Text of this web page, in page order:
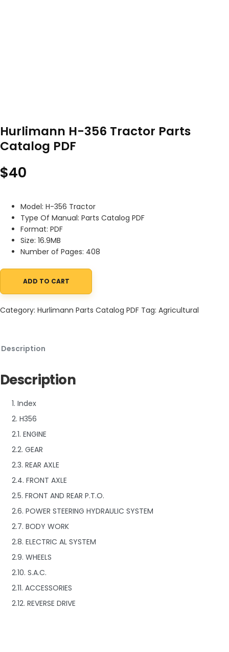
Hurlimann H-356 Tractor Parts
Catalog PDF
$40
Model: H-356 Tractor
Type Of Manual: Parts Catalog PDF
Format: PDF
Size: 16.9MB
Number of Pages: 408
Hurlimann H-356 Tractor Parts Catalog PDF quantity
ADD TO CART
Category: Hurlimann Parts Catalog PDF Tag: Agricultural
Description
Description
1. Index
2. H356
2.1. ENGINE
2.2. GEAR
2.3. REAR AXLE
2.4. FRONT AXLE
2.5. FRONT AND REAR P.T.O.
2.6. POWER STEERING HYDRAULIC SYSTEM
2.7. BODY WORK
2.8. ELECTRIC AL SYSTEM
2.9. WHEELS
2.10. S.A.C.
2.11. ACCESSORIES
2.12. REVERSE DRIVE